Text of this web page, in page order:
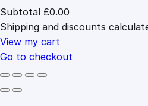
Products
in
cart
Subtotal £0.00
Shipping and discounts
View my cart
Go to checkout